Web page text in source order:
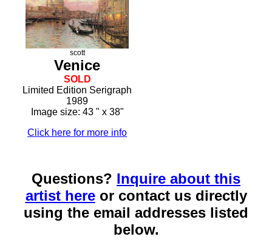
scott
Venice
SOLD
Limited Edition Serigraph
1989
Image size: 43 " x 38"
Click here for more info
Questions? Inquire about this
artist hereor contact us directly
using the email addresses listed
below.